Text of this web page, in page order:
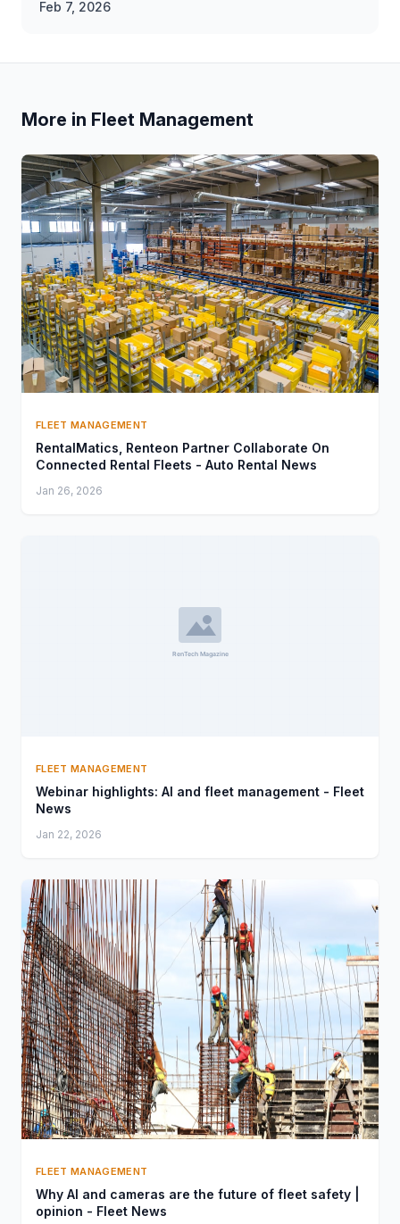
Feb 7, 2026
More in Fleet Management
FLEET MANAGEMENT
RentalMatics, Renteon Partner Collaborate On
Connected Rental Fleets - Auto Rental News
Jan 26, 2026
FLEET MANAGEMENT
Webinar highlights: AI and fleet management - Fleet
News
Jan 22, 2026
FLEET MANAGEMENT
Why AI and cameras are the future of fleet safety |
opinion - Fleet News